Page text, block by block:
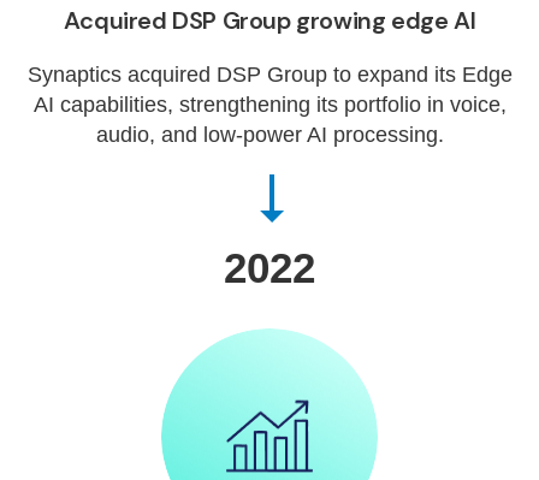
Acquired DSP Group growing edge AI
Synaptics acquired DSP Group to expand its Edge
AI capabilities, strengthening its portfolio in voice,
audio, and low-power AI processing.
2022